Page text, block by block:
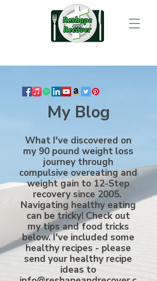
My Blog
What I've discovered on
my 90 pound weight loss
journey through
compulsive overeating and
weight gain to 12-Step
recovery since 2005.
Navigating healthy eating
can be tricky! Check out
my tips and food tricks
below. I've included some
healthy recipes - please
send your healthy recipe
ideas to